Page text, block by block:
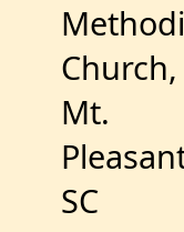
Church,
Mt.
SC